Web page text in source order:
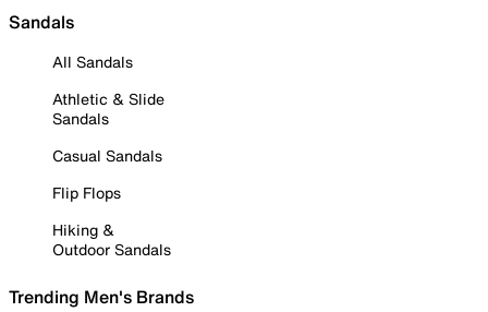
Sandals
All Sandals
Athletic & Slide
Sandals
Casual Sandals
Flip Flops
Hiking &
Outdoor Sandals
Trending Men's Brands